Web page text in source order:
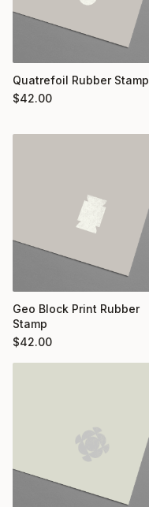
Quatrefoil Rubber Stamp
$42.00
Geo Block Print Rubber
Stamp
$42.00